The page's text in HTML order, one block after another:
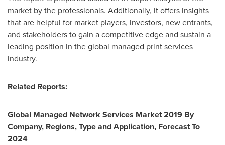
market by the professionals. Additionally, it offers insights
that are helpful for market players, investors, new entrants,
and stakeholders to gain a competitive edge and sustain a
leading position in the global managed print services
industry.
Related Reports:
Global Managed Network Services Market 2019 By
Company, Regions, Type and Application, Forecast To
2024